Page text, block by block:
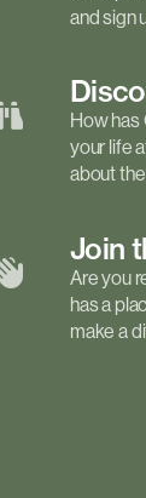
and sign
How has
your life
about
Join
Are you
has a
make a